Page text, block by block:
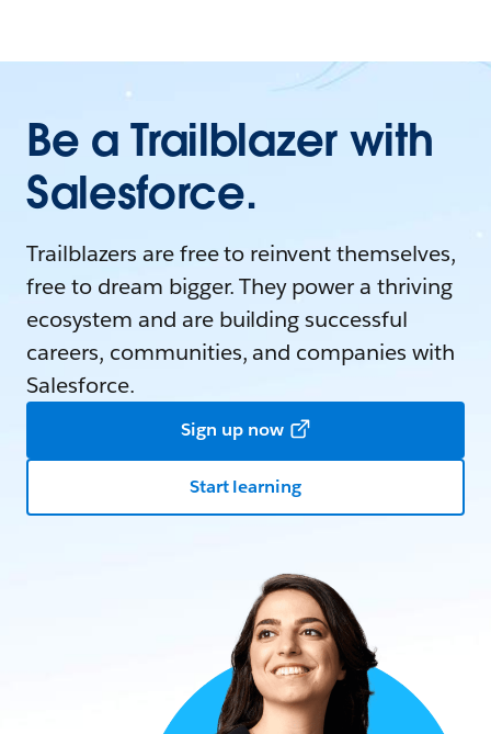
Be a Trailblazer with
Salesforce.
Trailblazers are free to reinvent themselves,
free to dream bigger. They power a thriving
ecosystem and are building successful
careers, communities, and companies with
Salesforce.
Sign up now
Start learning